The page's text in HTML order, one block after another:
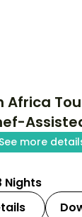
Africa
See more
from
Garden
an
Nights